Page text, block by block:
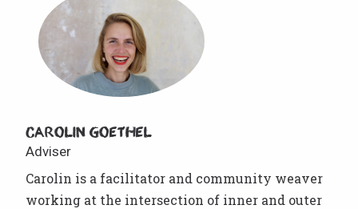
Carolin Goethel
Adviser
Carolin is a facilitator and community weaver
working at the intersection of inner and outer